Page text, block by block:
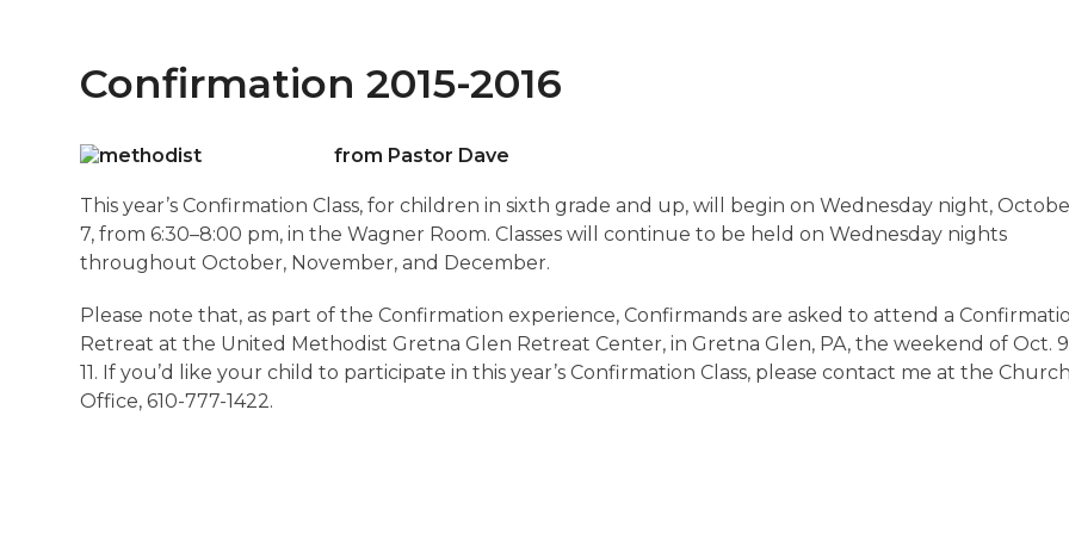
Confirmation 2015-2016
from Pastor Dave
This year’s Confirmation Class, for children in sixth grade and up, will begin on Wednesday night,
7, from 6:30–8:00 pm, in the Wagner Room. Classes will continue to be held on Wednesday nights
throughout October, November, and December.
Please note that, as part of the Confirmation experience, Confirmands are asked to attend a
Retreat at the United Methodist Gretna Glen Retreat Center, in Gretna Glen, PA, the weekend of Oct.
11. If you’d like your child to participate in this year’s Confirmation Class, please contact me at the Church
Office, 610-777-1422.